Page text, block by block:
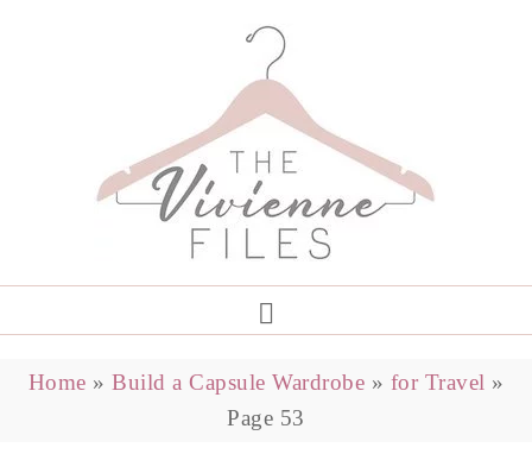
Home » Build a Capsule Wardrobe » for Travel »
Page 53